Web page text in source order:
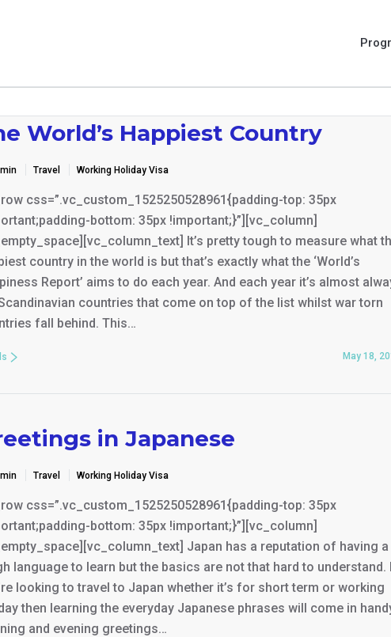
World’s Happiest Country
Travel Working Holiday Visa
css=”.vc_custom_1525250528961{padding-top: 35px
bottom: 35px !important;}”][vc_column]
It’s pretty tough to measure what
country in the world is but that’s exactly what the ‘World’s
Report’ aims to do each year. And each year it’s almost
countries that come on top of the list whilst war torn
fall behind. This…
May 18,
in Japanese
Travel Working Holiday Visa
css=”.vc_custom_1525250528961{padding-top: 35px
bottom: 35px !important;}”][vc_column]
Japan has a reputation of having a
language to learn but the basics are not that hard to understand.
looking to travel to Japan whether it’s for short term or working
then learning the everyday Japanese phrases will come in
and evening greetings…